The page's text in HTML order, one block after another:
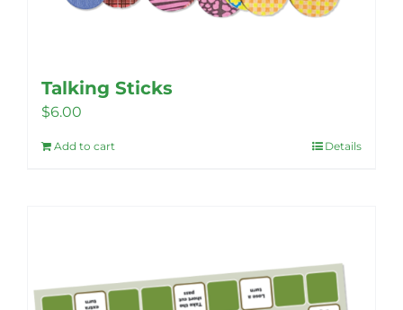
Talking Sticks
$6.00
Add to cart Details